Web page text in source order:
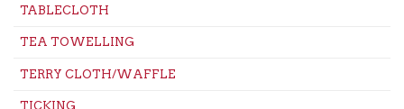
TABLECLOTH
TEA TOWELLING
TERRY CLOTH/WAFFLE
TICKING